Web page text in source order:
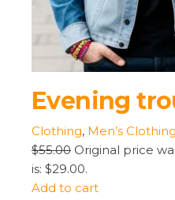
Evening
Clothing, Men’s Clothing
$55.00 Original price
is: $29.00.
Add to cart